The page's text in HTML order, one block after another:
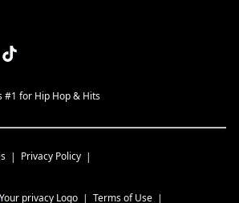
#1 for Hip Hop & Hits
Privacy Policy
Terms of Use